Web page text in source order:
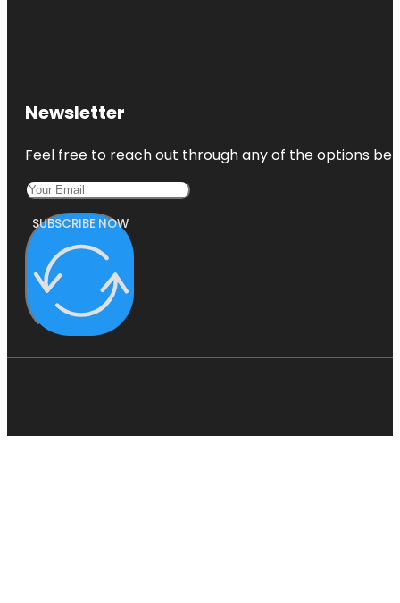
Newsletter
Feel free to reach out through any of the options
SUBSCRIBE NOW